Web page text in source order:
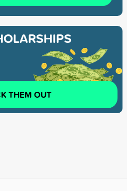
THEM OUT